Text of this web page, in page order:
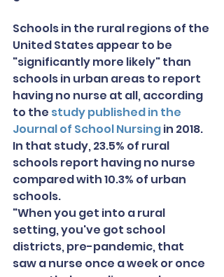
Schools in the rural regions of the
United States appear to be
"significantly more likely" than
schools in urban areas to report
having no nurse at all, according
to the study published in the
Journal of School Nursing in 2018.
In that study, 23.5% of rural
schools report having no nurse
compared with 10.3% of urban
schools.
"When you get into a rural
setting, you've got school
districts, pre-pandemic, that
saw a nurse once a week or once